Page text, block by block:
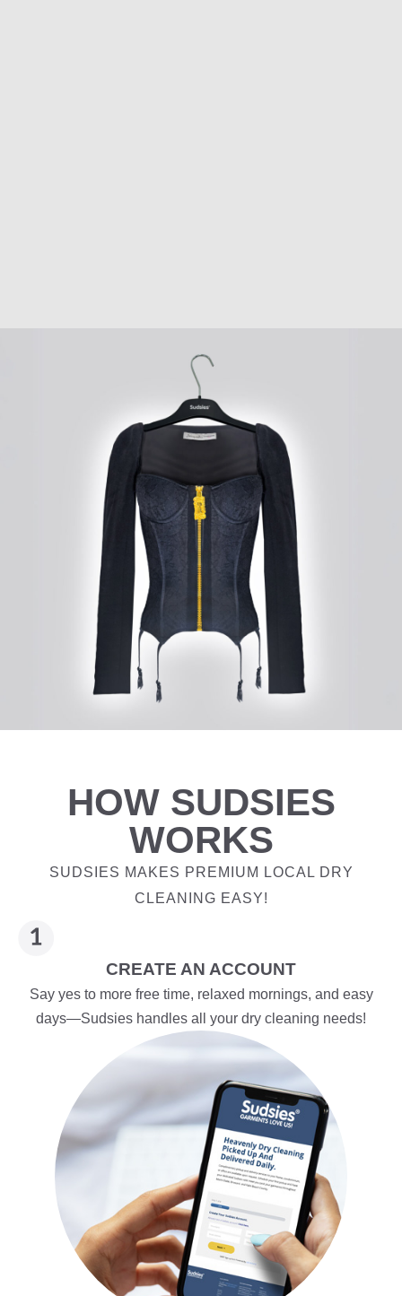
HOW SUDSIES
WORKS
SUDSIES MAKES PREMIUM LOCAL DRY
CLEANING EASY!
CREATE AN ACCOUNT
Say yes to more free time, relaxed mornings, and easy
days—Sudsies handles all your dry cleaning needs!